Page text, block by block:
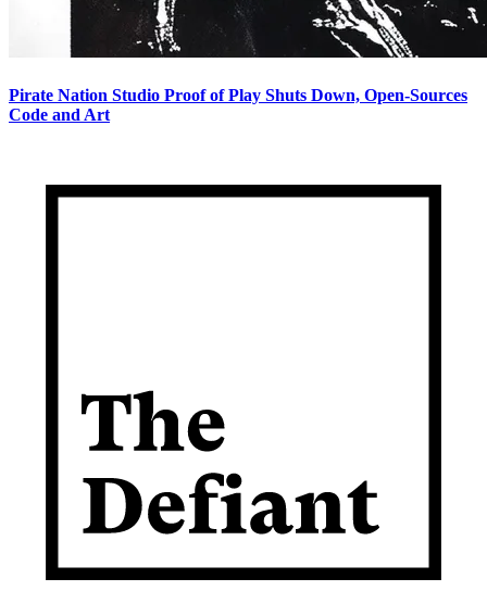
Pirate Nation Studio Proof of Play Shuts Down, Open-Sources
Code and Art